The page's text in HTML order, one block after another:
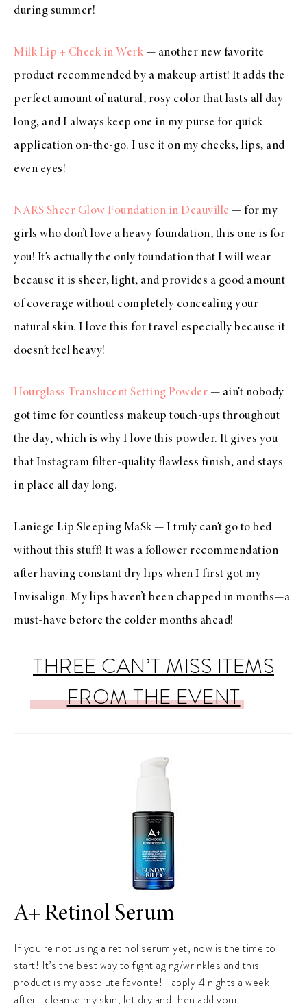
during summer!
Milk Lip + Cheek in Werk — another new favorite
product recommended by a makeup artist! It adds the
perfect amount of natural, rosy color that lasts all day
long, and I always keep one in my purse for quick
application on-the-go. I use it on my cheeks, lips, and
even eyes!
NARS Sheer Glow Foundation in Deauville — for my
girls who don’t love a heavy foundation, this one is for
you! It’s actually the only foundation that I will wear
because it is sheer, light, and provides a good amount
of coverage without completely concealing your
natural skin. I love this for travel especially because it
doesn’t feel heavy!
Hourglass Translucent Setting Powder — ain’t nobody
got time for countless makeup touch-ups throughout
the day, which is why I love this powder. It gives you
that Instagram filter-quality flawless finish, and stays
in place all day long.
Laniege Lip Sleeping MaSk — I truly can’t go to bed
without this stuff! It was a follower recommendation
after having constant dry lips when I first got my
Invisalign. My lips haven’t been chapped in months—a
must-have before the colder months ahead!
THREE CAN’T MISS ITEMS
FROM THE EVENT
A+ Retinol Serum
If you’re not using a retinol serum yet, now is the time to
start! It’s the best way to fight aging/wrinkles and this
product is my absolute favorite! I apply 4 nights a week
after I cleanse my skin, let dry and then add your